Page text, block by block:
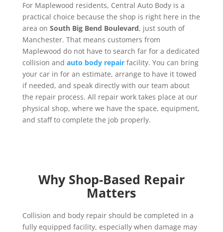
For Maplewood residents, Central Auto Body is a
practical choice because the shop is right here in the
area on South Big Bend Boulevard, just south of
Manchester. That means customers from
Maplewood do not have to search far for a dedicated
collision and auto body repairfacility. You can bring
your car in for an estimate, arrange to have it towed
if needed, and speak directly with our team about
the repair process. All repair work takes place at our
physical shop, where we have the space, equipment,
and staff to complete the job properly.
Why Shop-Based Repair
Matters
Collision and body repair should be completed in a
fully equipped facility, especially when damage may